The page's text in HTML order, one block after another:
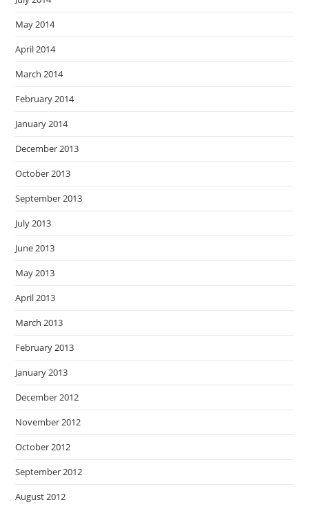
May 2014
April 2014
March 2014
February 2014
January 2014
December 2013
October 2013
September 2013
July 2013
June 2013
May 2013
April 2013
March 2013
February 2013
January 2013
December 2012
November 2012
October 2012
September 2012
August 2012